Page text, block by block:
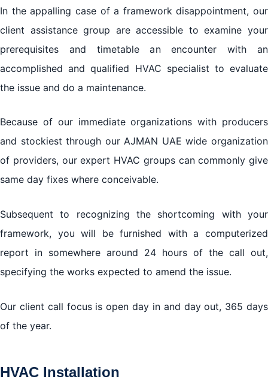
In the appalling case of a framework disappointment, our
client assistance group are accessible to examine your
prerequisites and timetable an encounter with an
accomplished and qualified HVAC specialist to evaluate
the issue and do a maintenance.
Because of our immediate organizations with producers
and stockiest through our AJMAN UAE wide organization
of providers, our expert HVAC groups can commonly give
same day fixes where conceivable.
Subsequent to recognizing the shortcoming with your
framework, you will be furnished with a computerized
report in somewhere around 24 hours of the call out,
specifying the works expected to amend the issue.
Our client call focus is open day in and day out, 365 days
of the year.
HVAC Installation